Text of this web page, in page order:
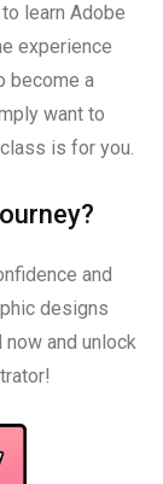
learn Adobe
experience
become a
want to
is for you.
and
designs
and unlock